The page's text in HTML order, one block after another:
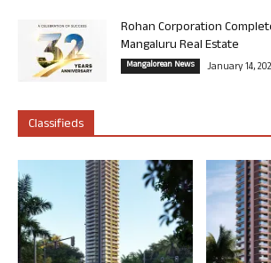
Rohan Corporation
Mangaluru Real Estate
Mangalorean News January 14,
Classifieds